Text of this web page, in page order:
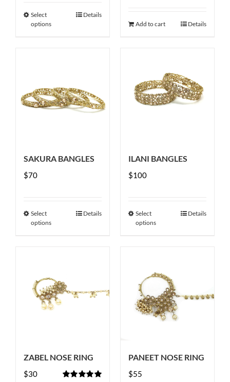
Select
options
The
options
on
Details
Add to cart Details
SAKURA BANGLES
$70
Select
options
The
options
on
the
Details
ILANI BANGLES
$100
Select
options
variants.
The
options
may
on
Details
ZABEL NOSE RING
$30
PANEET NOSE RING
$55